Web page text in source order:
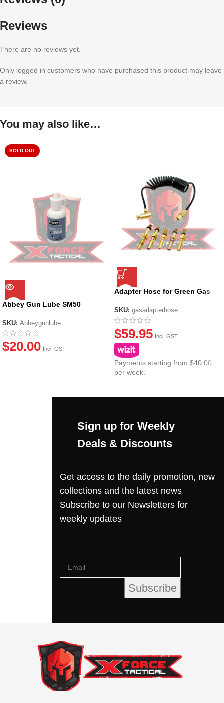
Reviews
There are no reviews yet.
Only logged in customers who have purchased this product may leave
a review.
You may also like…
SOLD OUT
Abbey Gun Lube SM50
SKU: Abbeygunlube
$20.00 Incl. GST
Adapter Hose for Green Gas
SKU: gasadapterhose
$59.95 Incl. GST
Payments starting from $40.00
per week.
Sign up for Weekly
Deals & Discounts
Get access to the daily promotion, new
collections and the latest news
Subscribe to our Newsletters for
weekly updates